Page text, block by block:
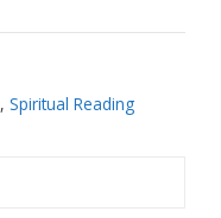
, Spiritual Reading